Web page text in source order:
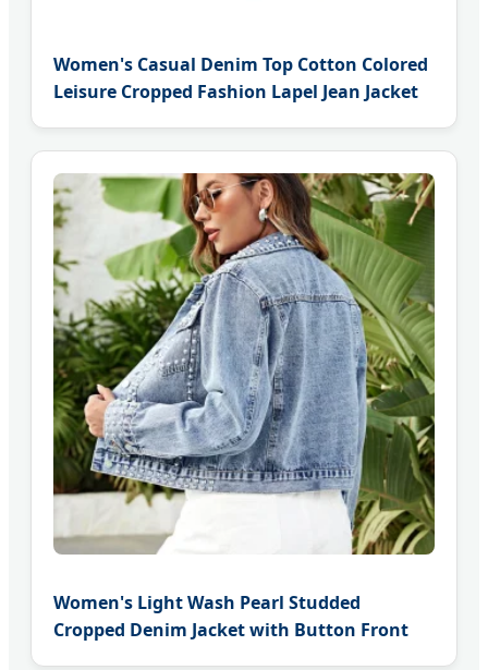
Women's Casual Denim Top Cotton Colored
Leisure Cropped Fashion Lapel Jean Jacket
Women's Light Wash Pearl Studded
Cropped Denim Jacket with Button Front